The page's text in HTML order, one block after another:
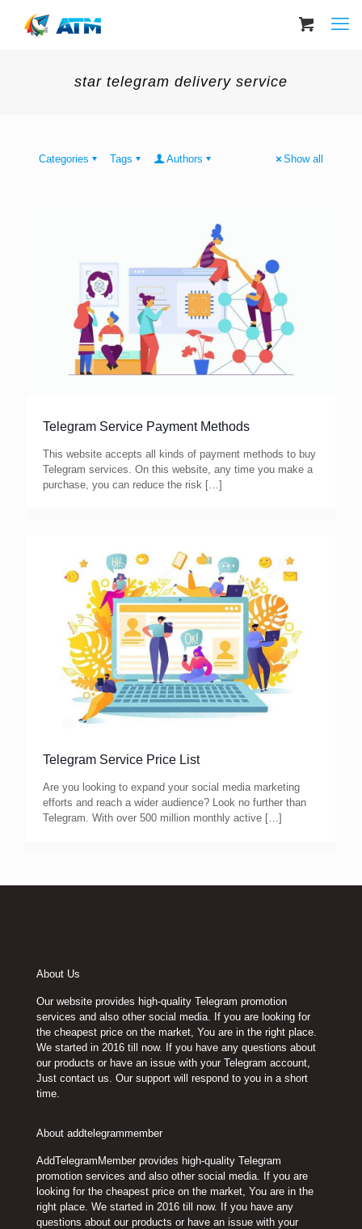
star telegram delivery service
Categories Tags Authors Show all
Telegram Service Payment Methods
This website accepts all kinds of payment methods to buy
Telegram services. On this website, any time you make a
purchase, you can reduce the risk […]
Telegram Service Price List
Are you looking to expand your social media marketing
efforts and reach a wider audience? Look no further than
Telegram. With over 500 million monthly active […]
About Us
Our website provides high-quality Telegram promotion
services and also other social media. If you are looking for
the cheapest price on the market, You are in the right place.
We started in 2016 till now. If you have any questions about
our products or have an issue with your Telegram account,
Just contact us. Our support will respond to you in a short
time.
About addtelegrammember
AddTelegramMember provides high-quality Telegram
promotion services and also other social media. If you are
looking for the cheapest price on the market, You are in the
right place. We started in 2016 till now. If you have any
questions about our products or have an issue with your